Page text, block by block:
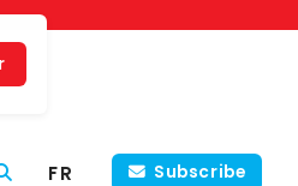
FR Subscribe